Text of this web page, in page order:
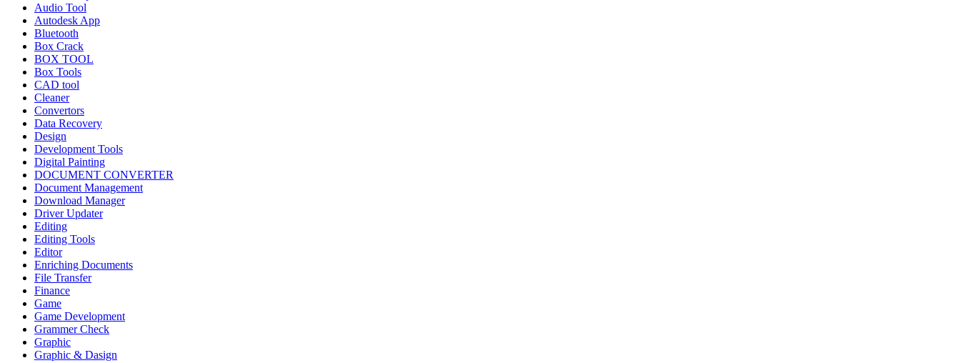
Audio Tool
Autodesk App
Bluetooth
Box Crack
BOX TOOL
Box Tools
CAD tool
Cleaner
Convertors
Data Recovery
Design
Development Tools
Digital Painting
DOCUMENT CONVERTER
Document Management
Download Manager
Driver Updater
Editing
Editing Tools
Editor
Enriching Documents
File Transfer
Finance
Game
Game Development
Grammer Check
Graphic
Graphic & Dasign